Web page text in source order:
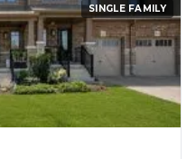
SINGLE FAMILY